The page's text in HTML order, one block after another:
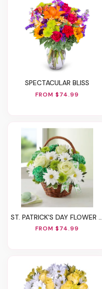
SPECTACULAR BLISS
FROM $74.99
ST. PATRICK'S DAY FLOWER BASKET
FROM $74.99